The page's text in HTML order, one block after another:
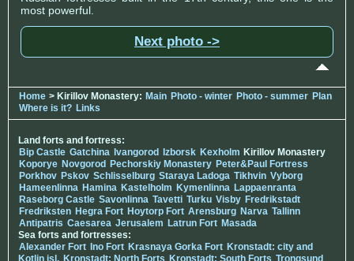
most powerful.
Next photo ->
Home > Kirillov Monastery: Main Photo - winter Photo - summer Plan
Where is it? Links
Land forts and fortress:
Bip Castle Gatchina Ivangorod Izborsk Kexholm Kirillov Monastery
Koporye Novgorod Pechorskiy Monastery Peter&Paul Fortress
Porkhov Pskov Schlisselburg Staraya Ladoga Tikhvin Vyborg
Hameenlinna Hamina Kastelholm Kymenlinna Lappaenranta
Raseborg Castle Savonlinna Tavetti Turku Visby Fredrikstadt
Fredriksten Hegra Fort Hoytorp Fort Arensburg Narva Tallinn
Antipatris Caesarea Jerusalem Latrun Fort Masada
Sea forts and fortresses:
Alexander Fort Ino Fort Krasnaya Gorka Fort Kronstadt: city and
Kotlin isl. Kronstadt: North Forts Kronstadt: South Forts Trongsund